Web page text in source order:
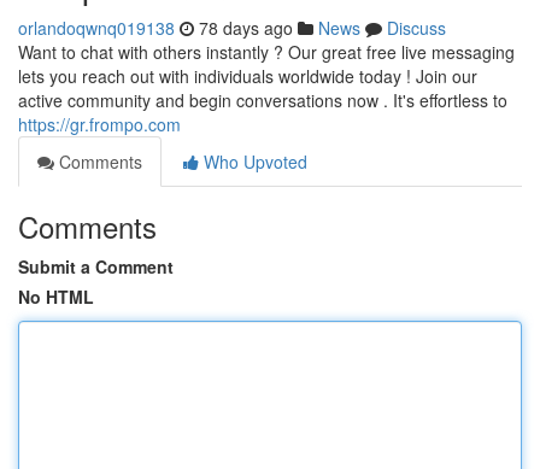
orlandoqwnq019138 78 days ago News
Discuss
Want to chat with others instantly ? Our great free live messaging
lets you reach out with individuals worldwide today ! Join our
active community and begin conversations now . It's effortless to
https://gr.frompo.com
Comments
Who Upvoted
Comments
Submit a Comment
No HTML